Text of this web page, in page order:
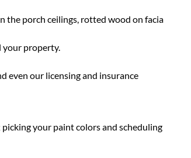
the porch ceilings, rotted wood on facia
your property.
even our licensing and insurance
your paint colors and scheduling